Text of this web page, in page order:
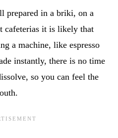
prepared in a briki, on a
cafeterias it is likely that
a machine, like espresso
instantly, there is no time
so you can feel the